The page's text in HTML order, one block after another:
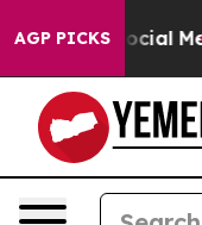
AGP PICKS
on Social Media